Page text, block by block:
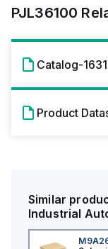
PJL36100
Catalog-
Product
Similar
Industrial